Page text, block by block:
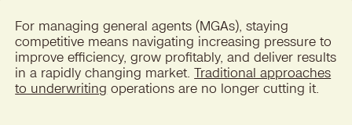
For managing general agents (MGAs), staying
competitive means navigating increasing pressure to
improve efficiency, grow profitably, and deliver results
in a rapidly changing market.Traditional approaches
to underwriting operations are no longer cutting it.